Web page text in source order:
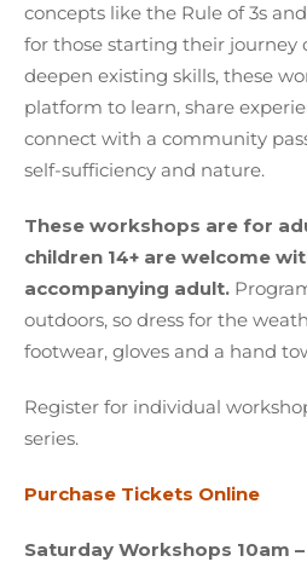
concepts like the Rule of 3s
for those starting their journey
deepen existing skills, these
platform to learn, share
connect with a community
self-sufficiency and nature.
These workshops are for
children 14+ are welcome
accompanying adult.
outdoors, so dress for the
footwear, gloves and a hand
Register for individual
series.
Purchase Tickets Online
Saturday Workshops 10am –